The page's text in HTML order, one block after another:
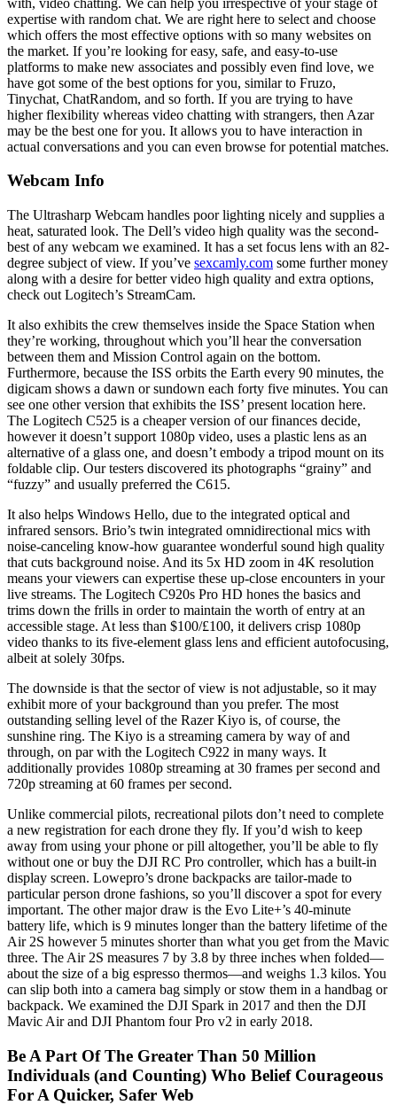
expertise with random chat. We are right here to select and choose
which offers the most effective options with so many websites on
the market. If you’re looking for easy, safe, and easy-to-use
platforms to make new associates and possibly even find love, we
have got some of the best options for you, similar to Fruzo,
Tinychat, ChatRandom, and so forth. If you are trying to have
higher flexibility whereas video chatting with strangers, then Azar
may be the best one for you. It allows you to have interaction in
actual conversations and you can even browse for potential matches.
Webcam Info
The Ultrasharp Webcam handles poor lighting nicely and supplies a
heat, saturated look. The Dell’s video high quality was the second-
best of any webcam we examined. It has a set focus lens with an 82-
degree subject of view. If you’ve sexcamly.com some further money
along with a desire for better video high quality and extra options,
check out Logitech’s StreamCam.
It also exhibits the crew themselves inside the Space Station when
they’re working, throughout which you’ll hear the conversation
between them and Mission Control again on the bottom.
Furthermore, because the ISS orbits the Earth every 90 minutes, the
digicam shows a dawn or sundown each forty five minutes. You can
see one other version that exhibits the ISS’ present location here.
The Logitech C525 is a cheaper version of our finances decide,
however it doesn’t support 1080p video, uses a plastic lens as an
alternative of a glass one, and doesn’t embody a tripod mount on its
foldable clip. Our testers discovered its photographs “grainy” and
“fuzzy” and usually preferred the C615.
It also helps Windows Hello, due to the integrated optical and
infrared sensors. Brio’s twin integrated omnidirectional mics with
noise-canceling know-how guarantee wonderful sound high quality
that cuts background noise. And its 5x HD zoom in 4K resolution
means your viewers can expertise these up-close encounters in your
live streams. The Logitech C920s Pro HD hones the basics and
trims down the frills in order to maintain the worth of entry at an
accessible stage. At less than $100/£100, it delivers crisp 1080p
video thanks to its five-element glass lens and efficient autofocusing,
albeit at solely 30fps.
The downside is that the sector of view is not adjustable, so it may
exhibit more of your background than you prefer. The most
outstanding selling level of the Razer Kiyo is, of course, the
sunshine ring. The Kiyo is a streaming camera by way of and
through, on par with the Logitech C922 in many ways. It
additionally provides 1080p streaming at 30 frames per second and
720p streaming at 60 frames per second.
Unlike commercial pilots, recreational pilots don’t need to complete
a new registration for each drone they fly. If you’d wish to keep
away from using your phone or pill altogether, you’ll be able to fly
without one or buy the DJI RC Pro controller, which has a built-in
display screen. Lowepro’s drone backpacks are tailor-made to
particular person drone fashions, so you’ll discover a spot for every
important. The other major draw is the Evo Lite+’s 40-minute
battery life, which is 9 minutes longer than the battery lifetime of the
Air 2S however 5 minutes shorter than what you get from the Mavic
three. The Air 2S measures 7 by 3.8 by three inches when folded—
about the size of a big espresso thermos—and weighs 1.3 kilos. You
can slip both into a camera bag simply or stow them in a handbag or
backpack. We examined the DJI Spark in 2017 and then the DJI
Mavic Air and DJI Phantom four Pro v2 in early 2018.
Be A Part Of The Greater Than 50 Million
Individuals (and Counting) Who Belief Courageous
For A Quicker, Safer Web